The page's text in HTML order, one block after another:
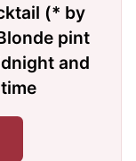
(* by
pint
and